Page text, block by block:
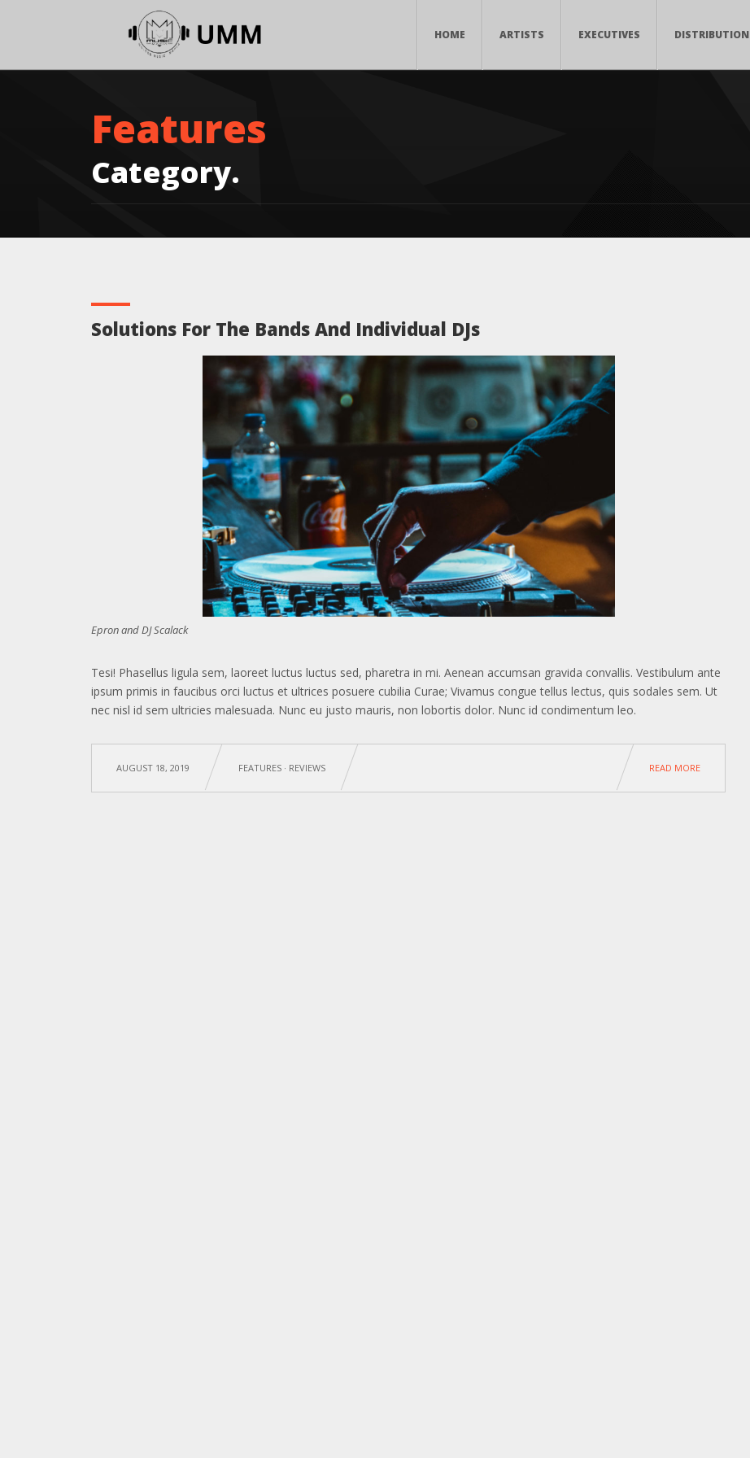
HOME ARTISTS EXECUTIVES DISTRIBUTION
Features
Category.
Solutions For The Bands And Individual DJs
Epron and DJ Scalack
Tesi! Phasellus ligula sem, laoreet luctus luctus sed, pharetra in mi. Aenean accumsan gravida convallis. Vestibulum ante
ipsum primis in faucibus orci luctus et ultrices posuere cubilia Curae; Vivamus congue tellus lectus, quis sodales sem. Ut
nec nisl id sem ultricies malesuada. Nunc eu justo mauris, non lobortis dolor. Nunc id condimentum leo.
AUGUST 18, 2019 FEATURES · REVIEWS READ MORE